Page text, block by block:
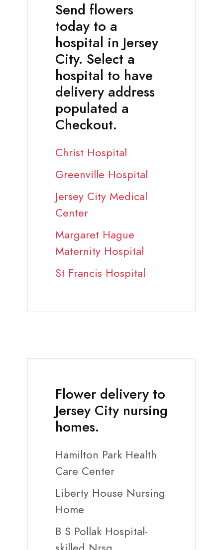
Send flowers
today to a
hospital in Jersey
City. Select a
hospital to have
delivery address
populated a
Checkout.
Christ Hospital
Greenville Hospital
Jersey City Medical
Center
Margaret Hague
Maternity Hospital
St Francis Hospital
Flower delivery to
Jersey City nursing
homes.
Hamilton Park Health
Care Center
Liberty House Nursing
Home
B S Pollak Hospital-